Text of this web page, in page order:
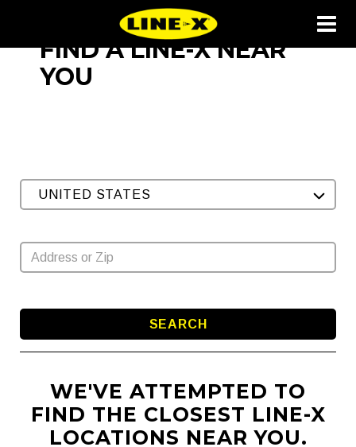
FIND A LINE-X NEAR
YOU
UNITED STATES
SEARCH
WE'VE ATTEMPTED TO
FIND THE CLOSEST LINE-X
LOCATIONS NEAR YOU.